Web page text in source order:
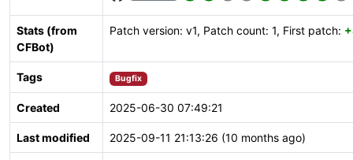
Stats (from
CFBot)
Patch version: v1, Patch count: 1, First patch:
Tags Bugfix
Created 2025-06-30 07:49:21
Last modified 2025-09-11 21:13:26 (10 months ago)